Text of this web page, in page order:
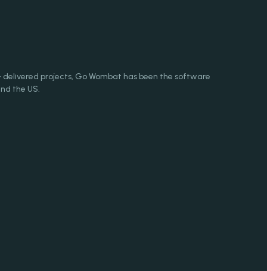
projects, Go Wombat has been the software
the US.